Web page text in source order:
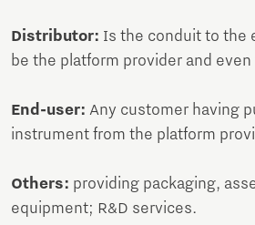
Distributor: Is the conduit to the
be the platform provider and
End-user: Any customer having
instrument from the platform
Others: providing packaging,
equipment; R&D services.